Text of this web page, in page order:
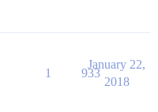
1 933
January 22,
2018